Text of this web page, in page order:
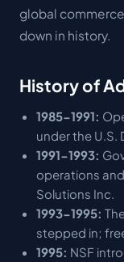
global
down in history.
History of
1985-1991:
under the U.S.
1991-1993:
operations
Solutions Inc.
1993-1995:
stepped in;
1995: NSF